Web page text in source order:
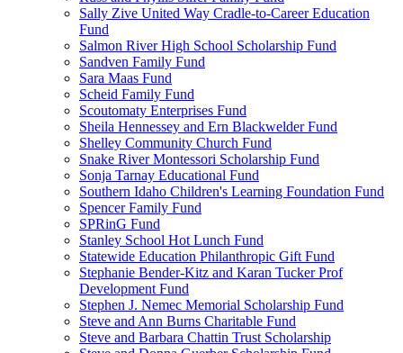
Sally Zive United Way Cradle-to-Career Education
Fund
Salmon River High School Scholarship Fund
Sandven Family Fund
Sara Maas Fund
Scheid Family Fund
Scoutomaty Enterprises Fund
Sheila Hennessey and Ern Blackwelder Fund
Shelley Community Church Fund
Snake River Montessori Scholarship Fund
Sonja Tarnay Educational Fund
Southern Idaho Children's Learning Foundation Fund
Spencer Family Fund
SPRinG Fund
Stanley School Hot Lunch Fund
Statewide Education Philanthropic Gift Fund
Stephanie Bender-Kitz and Karan Tucker Prof
Development Fund
Stephen J. Nemec Memorial Scholarship Fund
Steve and Ann Burns Charitable Fund
Steve and Barbara Chattin Trust Scholarship